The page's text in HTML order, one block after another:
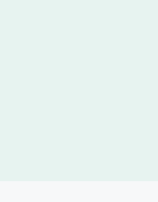
cardiac conditions
and gastrointestinal
dehydration in the young
immunizations,
safety and
unique to children